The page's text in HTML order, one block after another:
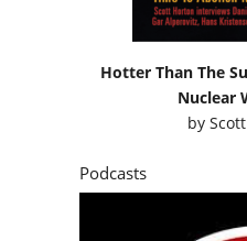
Hotter Than The
Nuclear
by
Podcasts